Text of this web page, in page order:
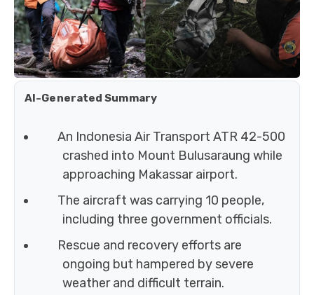
AI-Generated Summary
An Indonesia Air Transport ATR 42-500
crashed into Mount Bulusaraung while
approaching Makassar airport.
The aircraft was carrying 10 people,
including three government officials.
Rescue and recovery efforts are
ongoing but hampered by severe
weather and difficult terrain.